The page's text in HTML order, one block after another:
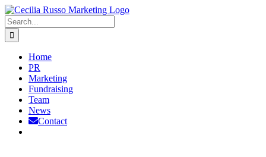
Skip
to
content
Search
for:
Home
PR
Marketing
Fundraising
Team
News
Contact